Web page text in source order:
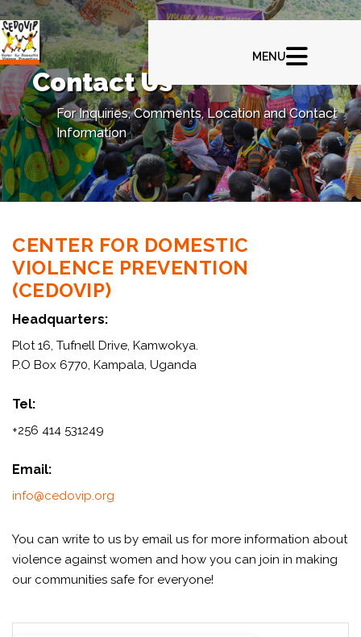
Contact Us
For Inquiries, Comments, Location and Contact
Information
CENTER FOR DOMESTIC
VIOLENCE PREVENTION
(CEDOVIP)
Headquarters:
Plot 16, Tufnell Drive, Kamwokya.
P.O Box 6770, Kampala, Uganda
Tel:
+256 414 531249
Email:
info@cedovip.org
You can write to us by email us for more information about
violence against women and how you can join in making
our communities safe for everyone!